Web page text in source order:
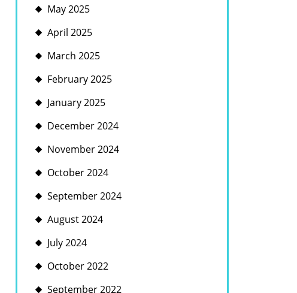
May 2025
April 2025
March 2025
February 2025
January 2025
December 2024
November 2024
October 2024
September 2024
August 2024
July 2024
October 2022
September 2022